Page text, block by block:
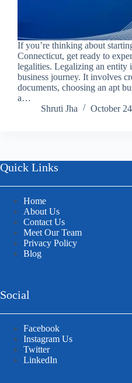
If you’re thinking about
Connecticut, get ready to
legalities. Legalizing an entity
business journey. It involves
documents, choosing an apt
a…
Shruti Jha
October
Quick Links
Home
About Us
Contact Us
Meet Our Team
Privacy Policy
Blog
Social
Facebook
Instagram Us
Twitter
LinkedIn